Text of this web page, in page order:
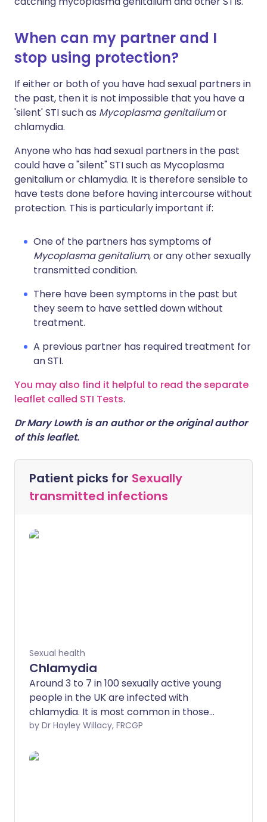
When can my partner and I
stop using protection?
If either or both of you have had sexual partners in
the past, then it is not impossible that you have a
'silent' STI such as Mycoplasma genitaliumor
chlamydia.
Anyone who has had sexual partners in the past
could have a "silent" STI such as Mycoplasma
genitalium or chlamydia. It is therefore sensible to
have tests done before having intercourse without
protection. This is particularly important if:
One of the partners has symptoms of
Mycoplasma genitalium, or any other sexually
transmitted condition.
There have been symptoms in the past but
they seem to have settled down without
treatment.
A previous partner has required treatment for
an STI.
You may also find it helpful to read the separate
leaflet called STI Tests.
Dr Mary Lowth is an author or the original author
of this leaflet.
Patient picks for Sexually
transmitted infections
Sexual health
Chlamydia
Around 3 to 7 in 100 sexually active young
people in the UK are infected with
chlamydia. It is most common in those
aged under 25.by Dr Hayley Willacy, FRCGP